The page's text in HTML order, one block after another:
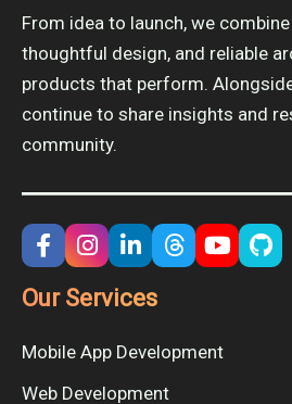
From idea to launch, we
thoughtful design, and reliable
products that perform.
continue to share insights and
community.
Our Services
Mobile App Development
Web Development